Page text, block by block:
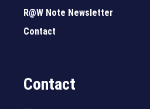
R@W Note Newsletter
Contact
Contact